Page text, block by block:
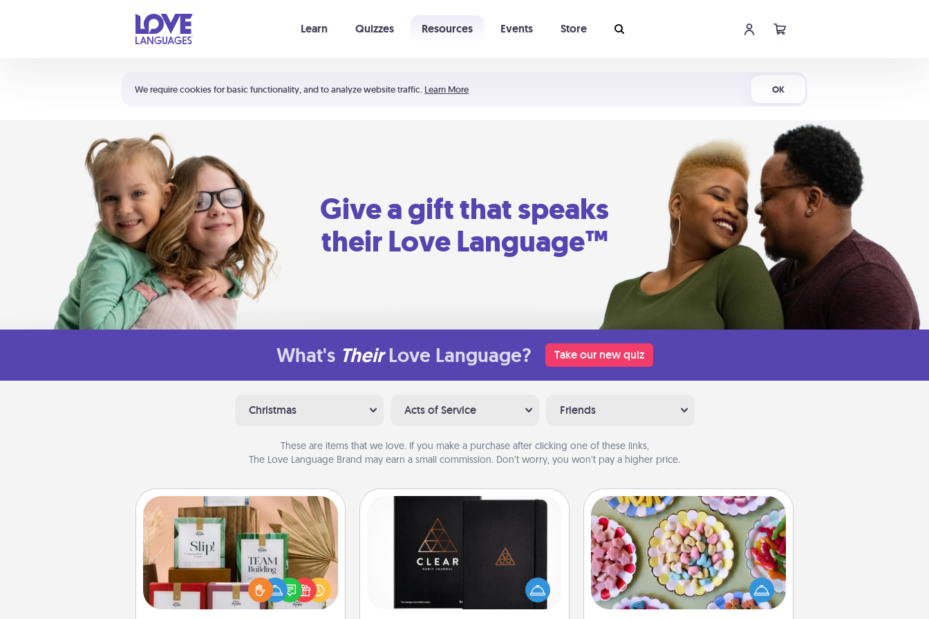
We require cookies for basic functionality, and to analyze website traffic. Learn More OK
Learn Quizzes Resources Events Store
Shortcuts:
Your cart is empty
Give a gift that speaks
their Love Language™
What's Their Love Language? Take our new quiz
Christmas Acts of Service Friends
These are items that we love. If you make a purchase after clicking one of these links,
The Love Language Brand may earn a small commission. Don’t worry, you won’t pay a higher price.
Live Deeply Card Decks
Create new memories with your
loved ones using the best-selling
Live Deeply card decks! Need a
good laugh? Try Slip! Run out of
Habit Journal
Help for creating healthy habits is a
wonderful gift in and of itself. Here's
a fun journal that will help your
Candy Buffet
Set up a small candy buffet for your
kids, spouse, or friends the next time
you host a get-together. Dress up as
a classy server (white gloves and all),